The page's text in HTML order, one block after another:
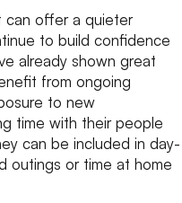
can offer a quieter
to build confidence
already shown great
from ongoing
to new
time with their people
can be included in day-
outings or time at home